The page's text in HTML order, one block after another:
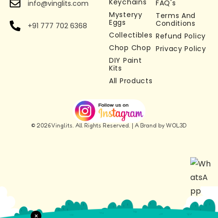
charm, zipper accessory, or desk toy
Stress Relief & Fidget Toy –
Works as a fidget
keychain toy for relaxation and focus
Ideal goose keychain gift
for kids, adults, and collectors
info@vinglits.com
+91 777 702 6368
Keychains
Mysteryy
Eggs
Collectibles
Chop Chop
DIY Paint
Kits
All Products
FAQ's
Terms And
Conditions
Refund Policy
Privacy Policy
© 2026 Vinglits. All Rights Reserved. | A Brand by WOL3D
×